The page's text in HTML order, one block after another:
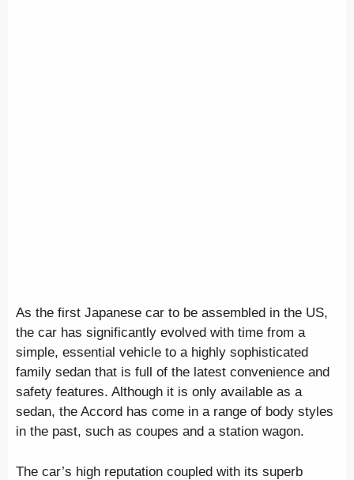
As the first Japanese car to be assembled in the US,
the car has significantly evolved with time from a
simple, essential vehicle to a highly sophisticated
family sedan that is full of the latest convenience and
safety features. Although it is only available as a
sedan, the Accord has come in a range of body styles
in the past, such as coupes and a station wagon.
The car’s high reputation coupled with its superb